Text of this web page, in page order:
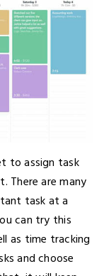
to assign task
There are many
task at a
can try this
as time tracking
and choose